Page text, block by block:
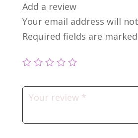
Add a review
Your email address will
Required fields are marked